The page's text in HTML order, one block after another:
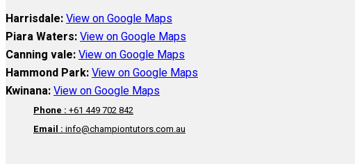
Harrisdale:View on Google Maps
Piara Waters:View on Google Maps
Canning vale:View on Google Maps
Hammond Park:View on Google Maps
Kwinana:View on Google Maps
Phone : +61 449 702 842
Email : info@championtutors.com.au